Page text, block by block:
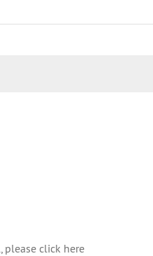
please click here